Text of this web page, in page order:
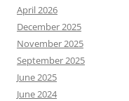
April 2026
December 2025
November 2025
September 2025
June 2025
June 2024